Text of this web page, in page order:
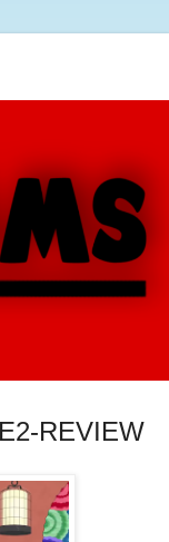
REVIEW